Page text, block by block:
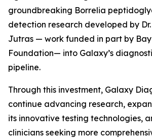
groundbreaking Borrelia
detection research developed by
Jutras — work funded in part by
Foundation— into Galaxy’s
pipeline.
Through this investment, Galaxy
continue advancing research,
its innovative testing technologies,
clinicians seeking more